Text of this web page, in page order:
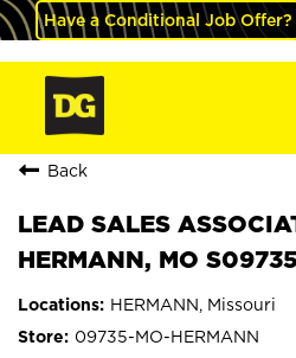
Have a Conditional Job Offer?
Back
LEAD SALES
HERMANN, MO S09735
HERMANN, Missouri
09735-MO-HERMANN